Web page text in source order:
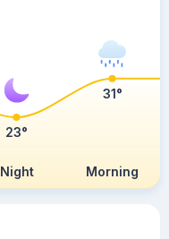
Night Morning
23°
31°